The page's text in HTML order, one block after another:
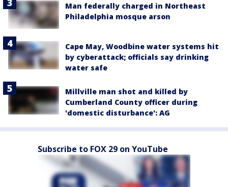
Man federally charged in Northeast
Philadelphia mosque arson
Cape May, Woodbine water systems hit
by cyberattack; officials say drinking
water safe
Millville man shot and killed by
Cumberland County officer during
'domestic disturbance': AG
Subscribe to FOX 29 on YouTube